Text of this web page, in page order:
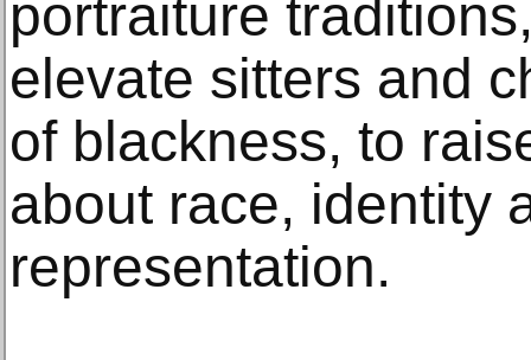
portraiture
elevate sitters and
of blackness, to
about race, identity
representation.